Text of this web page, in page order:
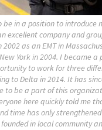
be in a position to introduce
excellent company and
as an EMT in
York in 2004. I became a
to work for three
to Delta in 2014. It has
to be a part of this
here quickly told me
time has only
in local community